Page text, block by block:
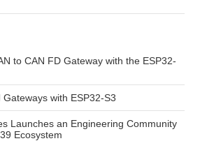
to CAN FD Gateway with the ESP32-
with ESP32-S3
Launches an Engineering Community
Ecosystem